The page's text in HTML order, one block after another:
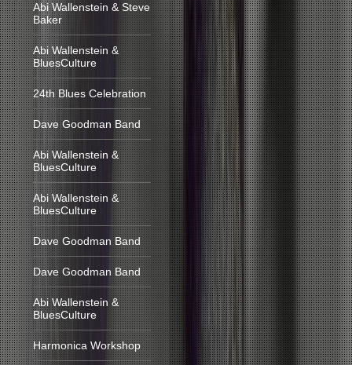
Abi Wallenstein & Steve
Baker
Abi Wallenstein &
BluesCulture
24th Blues Celebration
Dave Goodman Band
Abi Wallenstein &
BluesCulture
Abi Wallenstein &
BluesCulture
Dave Goodman Band
Dave Goodman Band
Abi Wallenstein &
BluesCulture
Harmonica Workshop